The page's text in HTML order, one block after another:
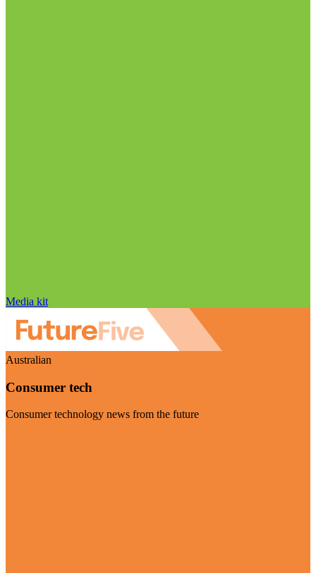
Media kit
Australian
Consumer tech
Consumer technology news from the future